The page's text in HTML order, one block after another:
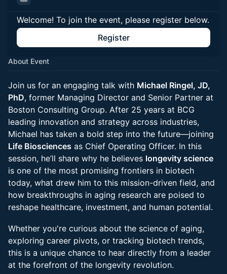
Welcome! To join the event, please register below.
Register
About Event
Join us for an engaging talk with Michael Ringel, JD,
PhD, former Managing Director and Senior Partner at
Boston Consulting Group. After 25 years at BCG
leading innovation and strategy across industries,
Michael has taken a bold step into the future—joining
Life Biosciences as Chief Operating Officer. In this
session, he’ll share why he believes longevity science
is one of the most promising frontiers in biotech
today, what drew him to this mission-driven field, and
how breakthroughs in aging research are poised to
reshape healthcare, investment, and human potential.
Whether you're curious about the science of aging,
exploring career pivots, or tracking biotech trends,
this is a unique chance to hear directly from a leader
at the forefront of the longevity revolution.